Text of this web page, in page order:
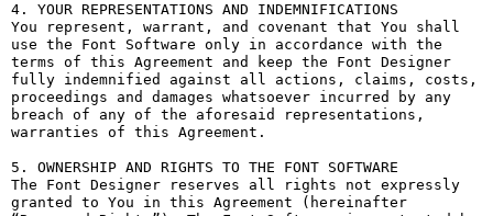
4. YOUR REPRESENTATIONS AND INDEMNIFICATIONS
You represent, warrant, and covenant that You shall
use the Font Software only in accordance with the
terms of this Agreement and keep the Font Designer
fully indemnified against all actions, claims, costs,
proceedings and damages whatsoever incurred by any
breach of any of the aforesaid representations,
warranties of this Agreement.
5. OWNERSHIP AND RIGHTS TO THE FONT SOFTWARE
The Font Designer reserves all rights not expressly
granted to You in this Agreement (hereinafter